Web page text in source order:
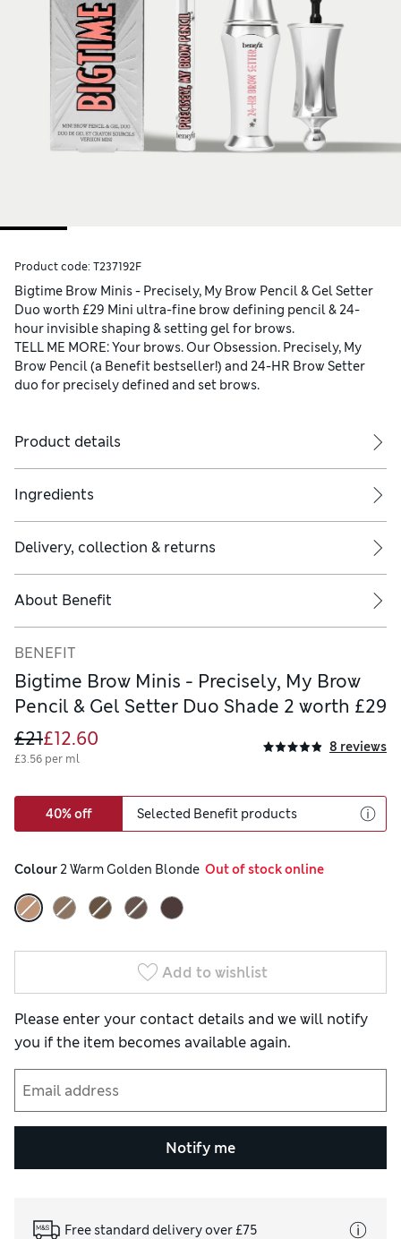
Product code: T237192F
Bigtime Brow Minis - Precisely, My Brow Pencil & Gel Setter
Duo worth £29 Mini ultra-fine brow defining pencil & 24-
hour invisible shaping & setting gel for brows.
TELL ME MORE: Your brows. Our Obsession. Precisely, My
Brow Pencil (a Benefit bestseller!) and 24-HR Brow Setter
duo for precisely defined and set brows.
Product details
Ingredients
Delivery, collection & returns
About Benefit
BENEFIT
Bigtime Brow Minis - Precisely, My Brow
Pencil & Gel Setter Duo Shade 2 worth £29
£21£12.60
£3.56 per ml
8 reviews
40% off Selected Benefit products
Colour 2 Warm Golden Blonde
  Out of stock online
Add to wishlist
Please enter your contact details and we will notify
you if the item becomes available again.
Notify me
Free standard delivery over £75